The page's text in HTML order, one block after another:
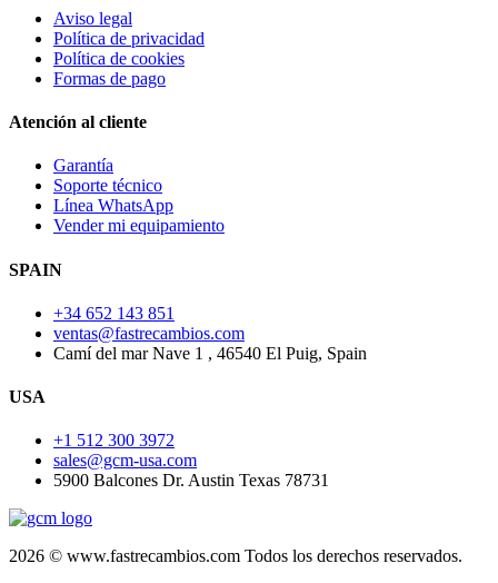
Aviso legal
Política de privacidad
Política de cookies
Formas de pago
Atención al cliente
Garantía
Soporte técnico
Línea WhatsApp
Vender mi equipamiento
SPAIN
+34 652 143 851
ventas@fastrecambios.com
Camí del mar Nave 1 , 46540 El Puig, Spain
USA
+1 512 300 3972
sales@gcm-usa.com
5900 Balcones Dr. Austin Texas 78731
2026 © www.fastrecambios.com Todos los derechos reservados.